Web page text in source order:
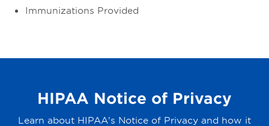
Immunizations Provided
HIPAA Notice of Privacy
Learn about HIPAA's Notice of Privacy and how it